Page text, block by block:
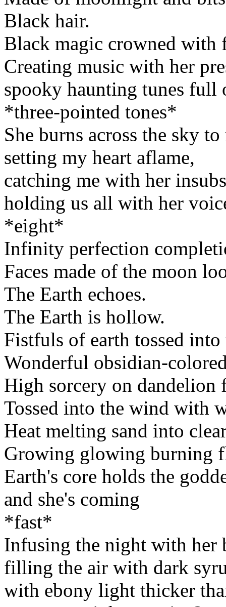
Black hair.
Black magic crowned with
Creating music with her
spooky haunting tunes full
*three-pointed tones*
She burns across the sky to
setting my heart aflame,
catching me with her
holding us all with her
*eight*
Infinity perfection
Faces made of the moon
The Earth echoes.
The Earth is hollow.
Fistfuls of earth tossed
Wonderful obsidian-
High sorcery on dandelion
Tossed into the wind with
Heat melting sand into
Growing glowing burning
Earth's core holds the
and she's coming
*fast*
Infusing the night with her
filling the air with dark
with ebony light thicker